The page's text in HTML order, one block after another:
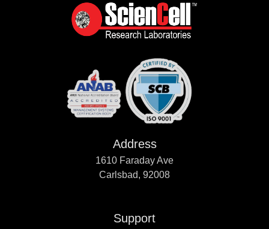
Address
1610 Faraday Ave
Carlsbad, 92008
Support